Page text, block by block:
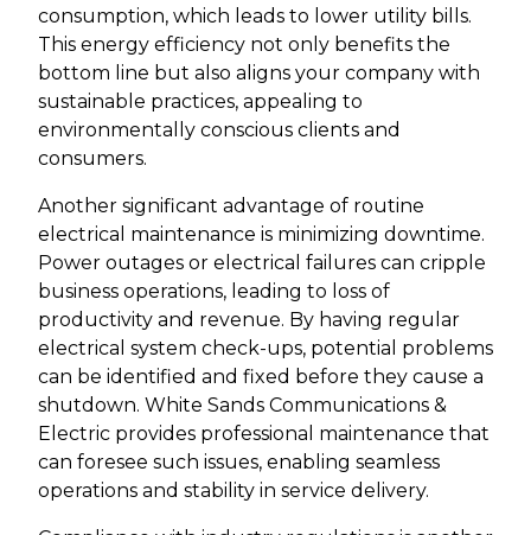
consumption, which leads to lower utility bills.
This energy efficiency not only benefits the
bottom line but also aligns your company with
sustainable practices, appealing to
environmentally conscious clients and
consumers.
Another significant advantage of routine
electrical maintenance is minimizing downtime.
Power outages or electrical failures can cripple
business operations, leading to loss of
productivity and revenue. By having regular
electrical system check-ups, potential problems
can be identified and fixed before they cause a
shutdown. White Sands Communications &
Electric provides professional maintenance that
can foresee such issues, enabling seamless
operations and stability in service delivery.